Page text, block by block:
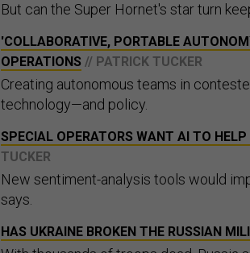
But can the Super Hornet's star turn
'COLLABORATIVE, PORTABLE
OPERATIONS // PATRICK TUCKER
Creating autonomous teams in
technology—and policy.
SPECIAL OPERATORS WANT AI TO
TUCKER
New sentiment-analysis tools would
says.
HAS UKRAINE BROKEN THE RUSSIAN